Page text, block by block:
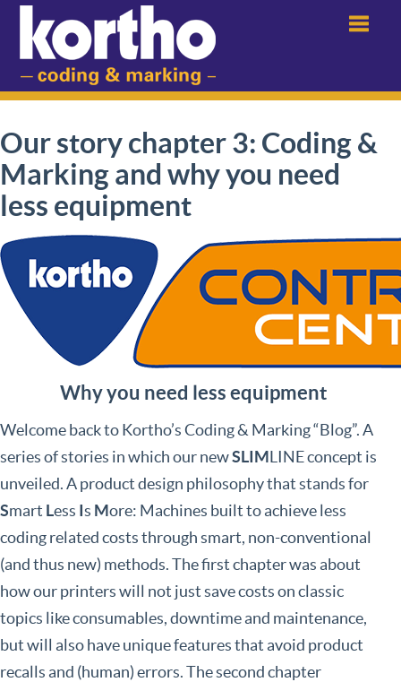
Our story chapter 3: Coding &
Marking and why you need
less equipment
Why you need less equipment
Welcome back to Kortho’s Coding & Marking “Blog”. A
series of stories in which our newSLIMLINE concept is
unveiled. A product design philosophy that stands for
Smart Less Is More: Machines built to achieve less
coding related costs through smart, non-conventional
(and thus new) methods. The first chapter was about
how our printers will not just save costs on classic
topics like consumables, downtime and maintenance,
but will also have unique features that avoid product
recalls and (human) errors. The second chapter